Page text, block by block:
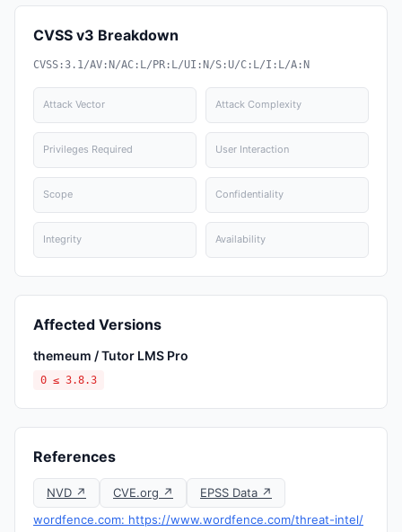
CVSS v3 Breakdown
CVSS:3.1/AV:N/AC:L/PR:L/UI:N/S:U/C:L/I:L/A:N
Attack Vector Attack Complexity
Privileges Required User Interaction
Scope Confidentiality
Integrity Availability
Affected Versions
themeum / Tutor LMS Pro
0 ≤ 3.8.3
References
NVD ↗ CVE.org ↗
EPSS Data ↗
wordfence.com: https://www.wordfence.com/threat-intel/